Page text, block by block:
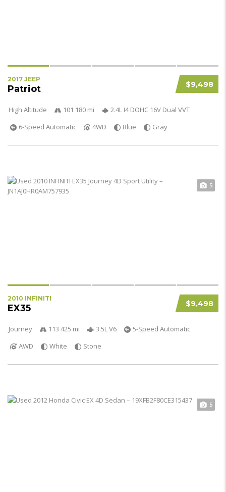
$9,498
2017 JEEP
Patriot
High Altitude 101 180 mi
2.4L I4 DOHC 16V Dual VVT
6-Speed Automatic
4WD Blue Gray
5
$9,498
2010 INFINITI
EX35
Journey 113 425 mi 3.5L V6
5-Speed Automatic
AWD
White Stone
5